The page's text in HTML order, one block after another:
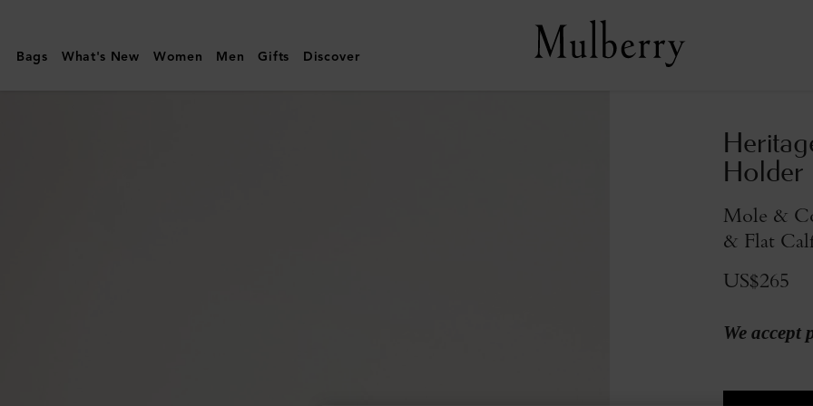
|
Heritage
Bags What's New Women Men Gifts Discover
Holder
Mole &
& Flat
US$265
We accept